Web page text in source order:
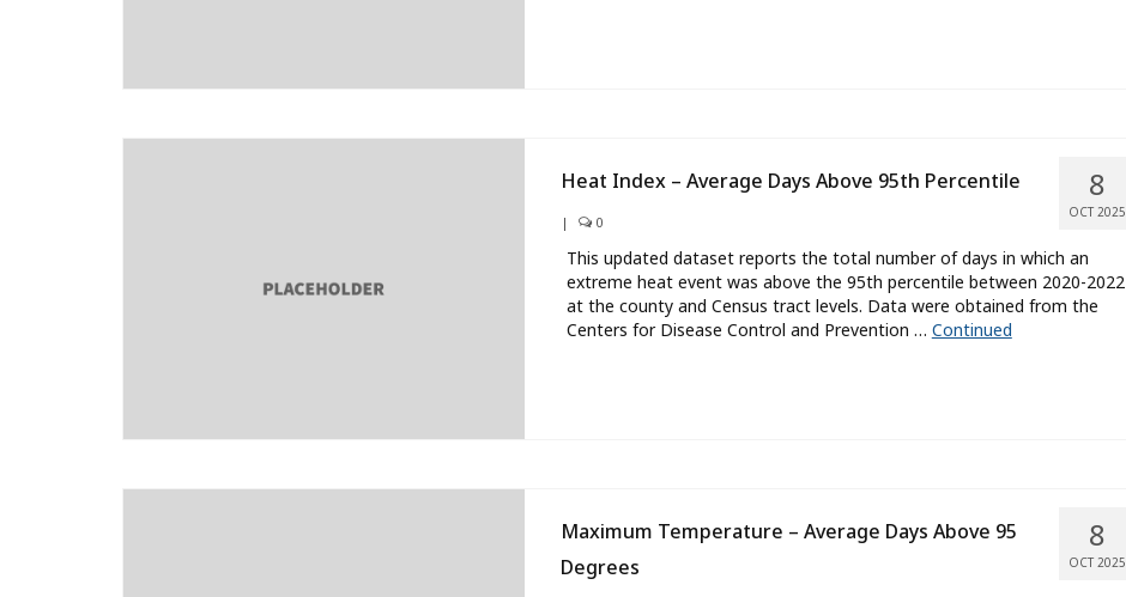
8
OCT 2025
Heat Index – Average Days Above 95th Percentile
| 0
This updated dataset reports the total number of days in which an
extreme heat event was above the 95th percentile between 2020-2022
at the county and Census tract levels. Data were obtained from the
Centers for Disease Control and Prevention … Continued
8
OCT 2025
Maximum Temperature – Average Days Above 95
Degrees